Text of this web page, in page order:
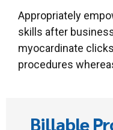
Appropriately
skills after
myocardinate
procedures
Billable